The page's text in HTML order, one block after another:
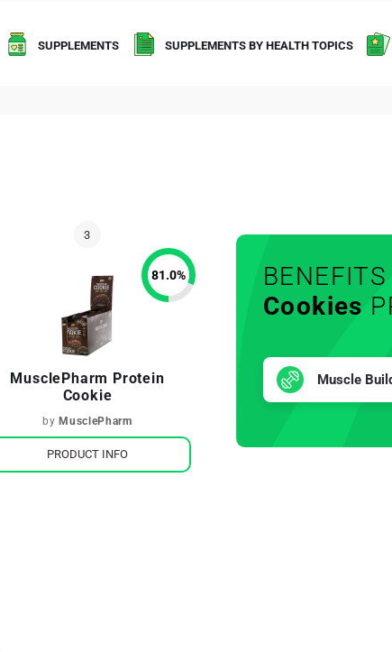
SUPPLEMENTS SUPPLEMENTS BY HEALTH TOPICS
MusclePharm Protein
Cookie
by MusclePharm
81.0%
PRODUCT INFO
BENEFITS
Cookies
Muscle